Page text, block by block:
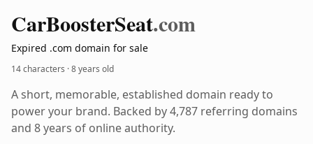
CarBoosterSeat.com
Expired .com domain for sale
14 characters ·8 years old
A short, memorable, established domain ready to
power your brand. Backed by 4,787 referring domains
and 8 years of online authority.